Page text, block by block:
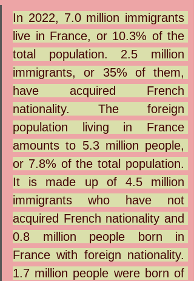
In 2022, 7.0 million immigrants
live in France, or 10.3% of the
total population. 2.5 million
immigrants, or 35% of them,
have acquired French
nationality. The foreign
population living in France
amounts to 5.3 million people,
or 7.8% of the total population.
It is made up of 4.5 million
immigrants who have not
acquired French nationality and
0.8 million people born in
France with foreign nationality.
1.7 million people were born of